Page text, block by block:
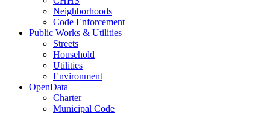
Neighborhoods
Code Enforcement
Public Works & Utilities
Streets
Household
Utilities
Environment
OpenData
Charter
Municipal Code